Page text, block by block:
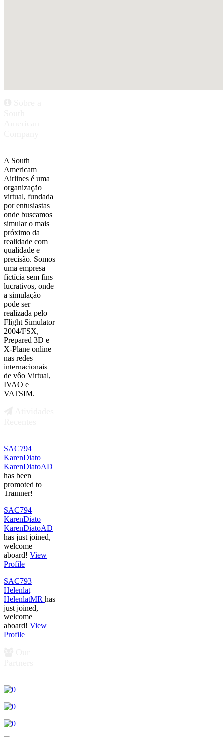
A South
Americam
Airlines é uma
organização
virtual, fundada
por entusiastas
onde buscamos
simular o mais
próximo da
realidade com
qualidade e
precisão. Somos
uma empresa
fictícia sem fins
lucrativos, onde
a simulação
pode ser
realizada pelo
Flight Simulator
2004/FSX,
Prepared 3D e
X-Plane online
nas redes
internacionais
de vôo Virtual,
IVAO e
VATSIM.
SAC794
KarenDiato
KarenDiatoAD
has been
promoted to
Trainner!
SAC794
KarenDiato
KarenDiatoAD
has just joined,
welcome
aboard! View
Profile
SAC793
Helenlat
HelenlatMR has
just joined,
welcome
aboard! View
Profile